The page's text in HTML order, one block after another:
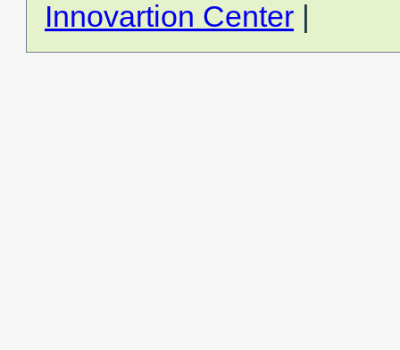
Innovartion Center |